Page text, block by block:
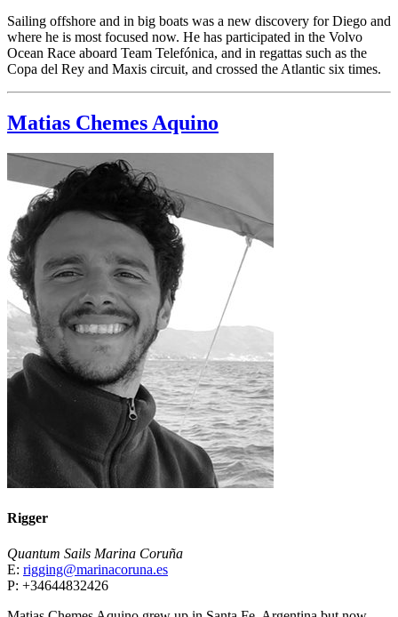
Sailing offshore and in big boats was a new discovery for Diego and
where he is most focused now. He has participated in the Volvo
Ocean Race aboard Team Telefónica, and in regattas such as the
Copa del Rey and Maxis circuit, and crossed the Atlantic six times.
Matias Chemes Aquino
Rigger
Quantum Sails Marina Coruña
E: rigging@marinacoruna.es
P: +34644832426